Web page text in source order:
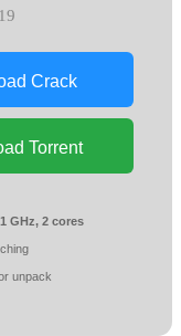
Crack
Torrent
GHz, 2 cores
unpack